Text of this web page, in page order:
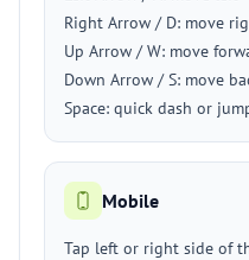
Right Arrow / D: move
Up Arrow / W: move
Down Arrow / S: move
Space: quick dash or
Mobile
Tap left or right side of